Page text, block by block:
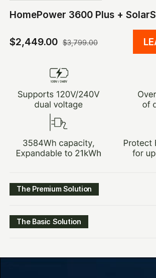
HomePower 3600 Plus +
$2,449.00 $3,799.00
The Premium Solution
$3,149.00 $4,299.00
The Basic Solution
$1,929.00 $2,999.00